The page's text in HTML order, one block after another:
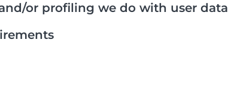
or profiling we do with user data